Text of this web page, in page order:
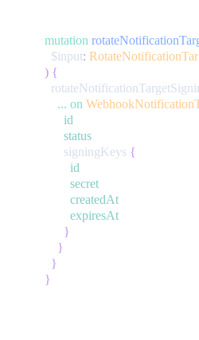
mutation
$input:
) {
... on
id
status
signingKeys {
id
secret
createdAt
expiresAt
}
}
}
}